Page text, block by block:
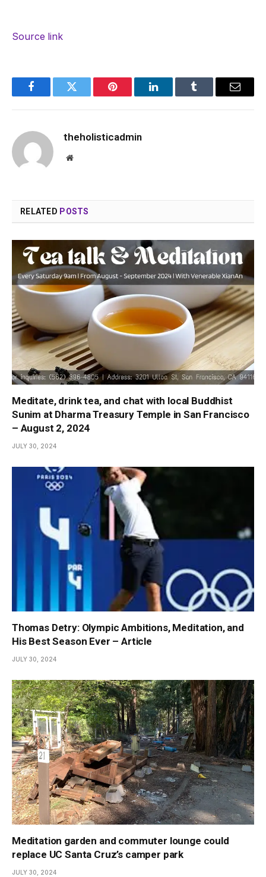
Source link
FacebookTwitter Pinterest LinkedInTumblr Email
theholisticadmin
Website
RELATED POSTS
Meditate, drink tea, and chat with local Buddhist
Sunim at Dharma Treasury Temple in San Francisco
– August 2, 2024
JULY 30, 2024
Thomas Detry: Olympic Ambitions, Meditation, and
His Best Season Ever – Article
JULY 30, 2024
Meditation garden and commuter lounge could
replace UC Santa Cruz’s camper park
JULY 30, 2024